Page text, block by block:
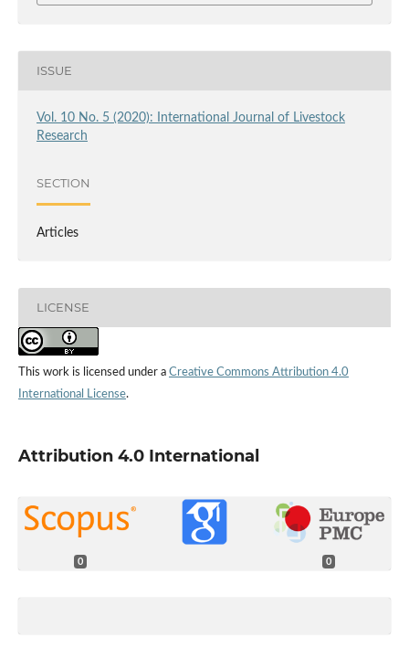
ISSUE
Vol. 10 No. 5 (2020): International Journal of Livestock
Research
SECTION
Articles
LICENSE
This work is licensed under a Creative Commons Attribution 4.0
International License.
Attribution 4.0 International
0 0